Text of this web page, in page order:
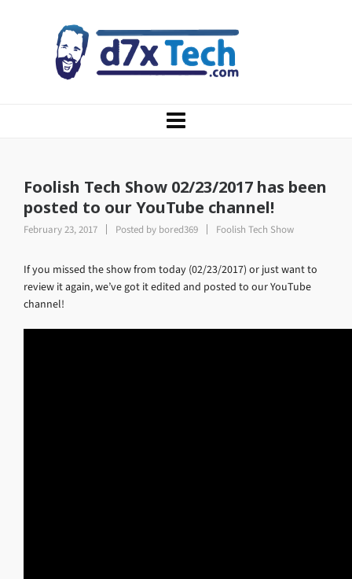
Foolish Tech Show 02/23/2017 has been
posted to our YouTube channel!
February 23, 2017 Posted by bored369 Foolish Tech Show
If you missed the show from today (02/23/2017) or just want to
review it again, we’ve got it edited and posted to our YouTube
channel!